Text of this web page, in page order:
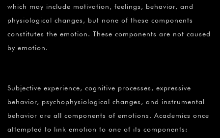
which may include motivation, feelings, behavior, and
physiological changes, but none of these components
constitutes the emotion. These components are not caused
by emotion.
Subjective experience, cognitive processes, expressive
behavior, psychophysiological changes, and instrumental
behavior are all components of emotions. Academics once
attempted to link emotion to one of its components: